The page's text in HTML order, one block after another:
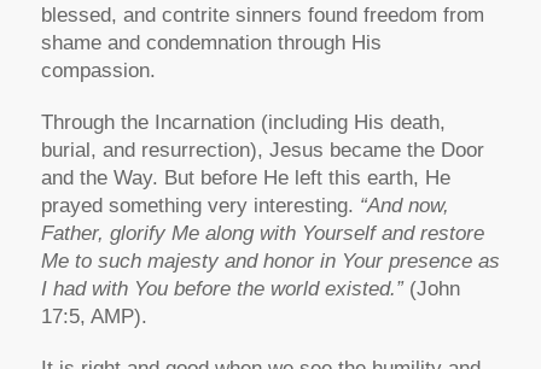
blessed, and contrite sinners found freedom from
shame and condemnation through His
compassion.
Through the Incarnation (including His death,
burial, and resurrection), Jesus became the Door
and the Way. But before He left this earth, He
prayed something very interesting. “And now,
Father, glorify Me along with Yourself and restore
Me to such majesty and honor in Your presence as
I had with You before the world existed.”(John
17:5, AMP).